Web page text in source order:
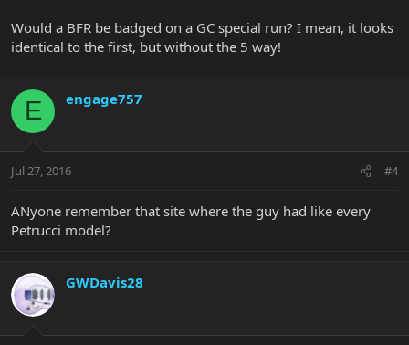
Would a BFR be badged on a GC special run? I mean, it looks
identical to the first, but without the 5 way!
E engage757
Jul 27, 2016 #4
ANyone remember that site where the guy had like every
Petrucci model?
GWDavis28